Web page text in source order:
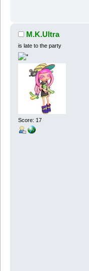
M.K.Ultra
is late to the party
Score: 17